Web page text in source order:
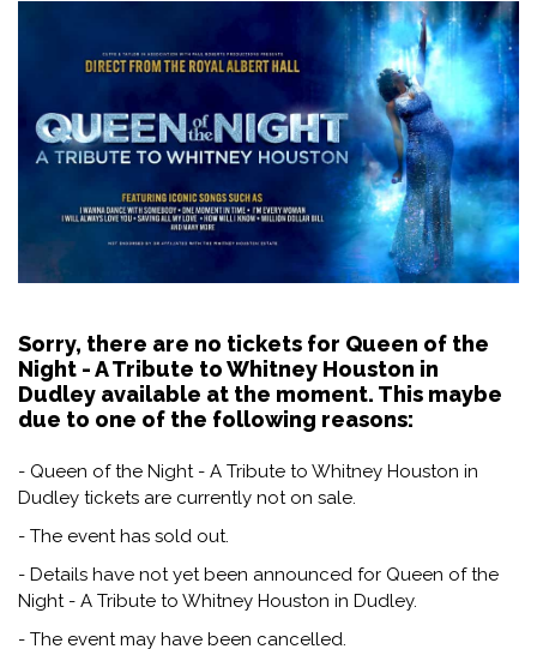
Sorry, there are no tickets for Queen of the
Night - A Tribute to Whitney Houston in
Dudley available at the moment. This maybe
due to one of the following reasons:
- Queen of the Night - A Tribute to Whitney Houston in
Dudley tickets are currently not on sale.
- The event has sold out.
- Details have not yet been announced for Queen of the
Night - A Tribute to Whitney Houston in Dudley.
- The event may have been cancelled.